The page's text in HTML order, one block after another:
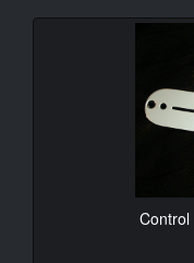
Control